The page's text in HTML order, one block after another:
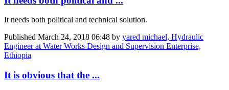
It needs both political and technical solution.
Published March 24, 2018 06:48 by yared michael, Hydraulic
Engineer at Water Works Design and Supervision Enterprise,
Ethiopia
It is obvious that the ...